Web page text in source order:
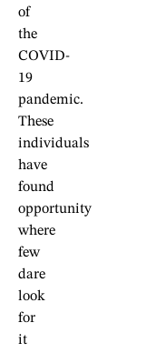
of
the
COVID-
19
pandemic.
These
individuals
have
found
opportunity
where
few
dare
look
for
it